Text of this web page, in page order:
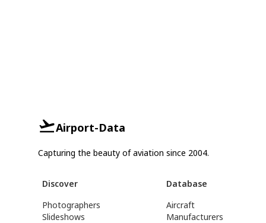
Airport-Data
Capturing the beauty of aviation since 2004.
Discover
Photographers
Slideshows
Database
Aircraft
Manufacturers